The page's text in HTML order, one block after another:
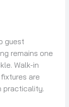
guest
remains one
Walk-in
are
practicality.